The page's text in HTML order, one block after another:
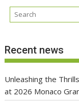
Recent news
Unleashing the
at 2026 Monaco